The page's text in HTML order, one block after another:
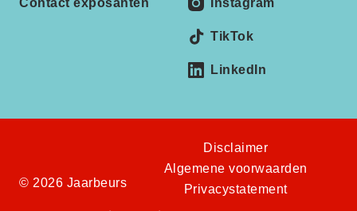
Contact exposanten Instagram
TikTok
LinkedIn
© 2026 Jaarbeurs
Disclaimer
Algemene voorwaarden
Privacystatement